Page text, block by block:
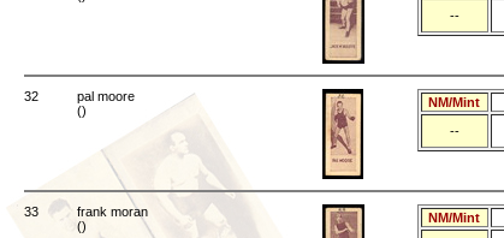
--
32
pal moore
()
NM/Mint
--
33
frank moran
()
NM/Mint